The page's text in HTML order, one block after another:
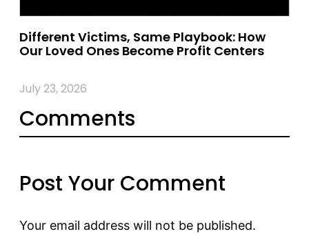
Different Victims, Same Playbook: How
Our Loved Ones Become Profit Centers
July 23, 2026
Comments
Post Your Comment
Your email address will not be published.